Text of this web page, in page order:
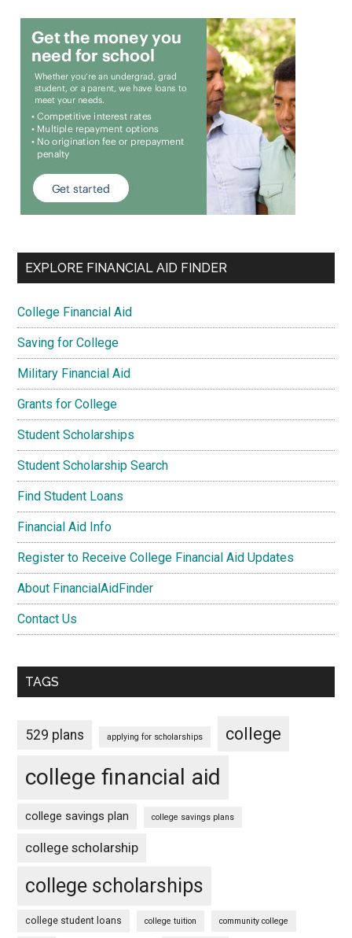
EXPLORE FINANCIAL AID FINDER
College Financial Aid
Saving for College
Military Financial Aid
Grants for College
Student Scholarships
Student Scholarship Search
Find Student Loans
Financial Aid Info
Register to Receive College Financial Aid Updates
About FinancialAidFinder
Contact Us
TAGS
529 plans applying for scholarships college
college financial aid
college savings plan college savings plans
college scholarship
college scholarships
college student loans college tuition community college